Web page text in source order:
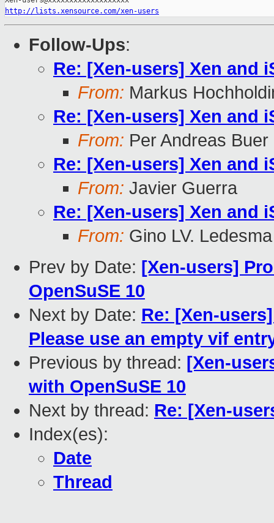
http://lists.xensource.com/xen-users
Follow-Ups:
Re: [Xen-users] Xen and
From: Markus
Re: [Xen-users] Xen and
From: Per Andreas Buer
Re: [Xen-users] Xen and
From: Javier Guerra
Re: [Xen-users] Xen and
From: Gino LV. Ledesma
Prev by Date: [Xen-users]
OpenSuSE 10
Next by Date: Re: [Xen-
Please use an empty vif
Previous by thread: [Xen-
with OpenSuSE 10
Next by thread: Re: [Xen-
Index(es):
Date
Thread